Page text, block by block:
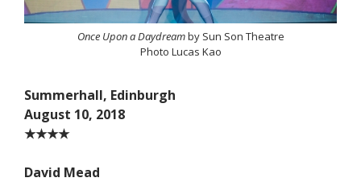
Once Upon a Daydreamby Sun Son Theatre
Photo Lucas Kao
Summerhall, Edinburgh
August 10, 2018
★★★★
David Mead